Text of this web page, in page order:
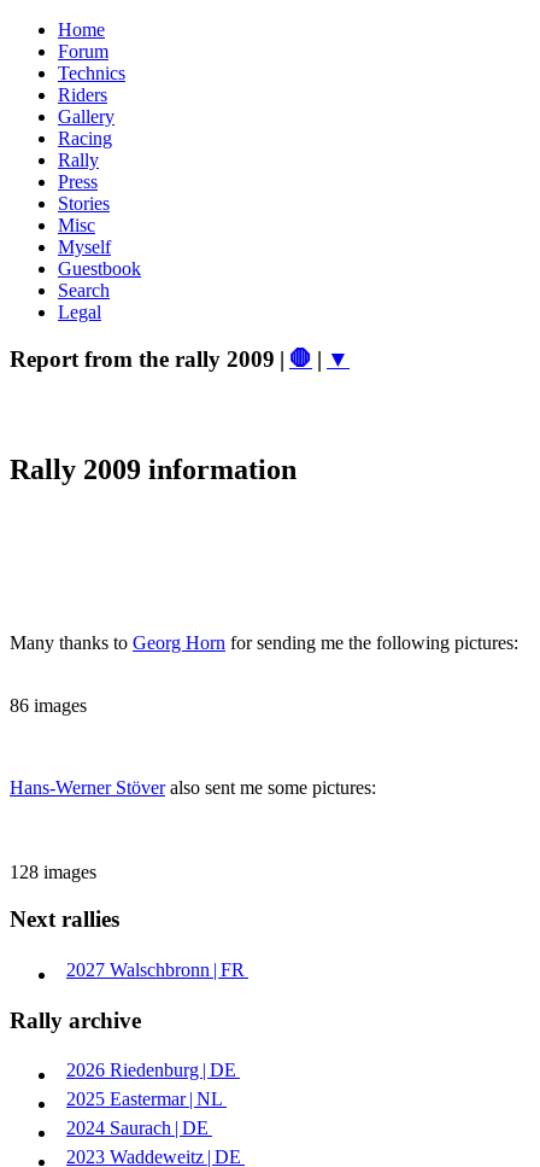
Home
Forum
Technics
Riders
Gallery
Racing
Rally
Press
Stories
Misc
Myself
Guestbook
Search
Legal
Report from the rally 2009 | 🛑 | ▼
Rally 2009 information
Many thanks to Georg Horn for sending me the following pictures:
86 images
Hans-Werner Stöveralso sent me some pictures:
128 images
Next rallies
2027 Walschbronn | ​ FR
Rally archive
2026 Riedenburg | ​ DE
2025 Eastermar | ​ NL
2024 Saurach | ​ DE
2023 Waddeweitz | ​ DE